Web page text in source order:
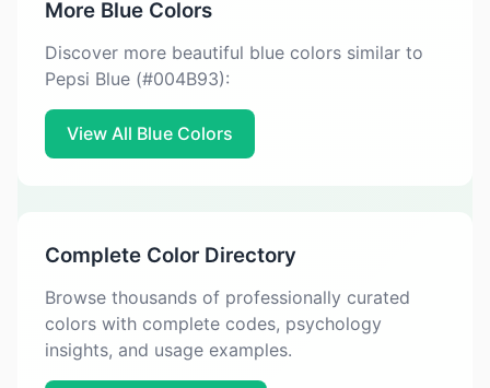
More Blue Colors
Discover more beautiful blue colors similar to
Pepsi Blue (#004B93):
View All Blue Colors
Complete Color Directory
Browse thousands of professionally curated
colors with complete codes, psychology
insights, and usage examples.